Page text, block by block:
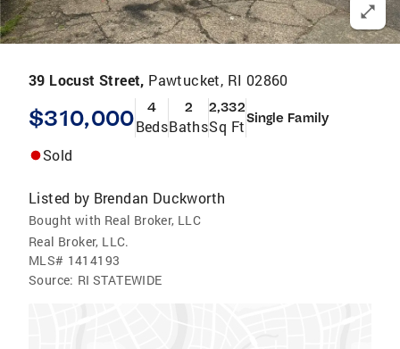
39 Locust Street, Pawtucket, RI 02860
$310,000 4
Beds
2
Baths
2,332
Sq FtSingle Family
Sold
Listed by Brendan Duckworth
Bought with Real Broker, LLC
Real Broker, LLC.
MLS# 1414193
Source: RI STATEWIDE